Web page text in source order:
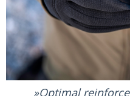
Optimal